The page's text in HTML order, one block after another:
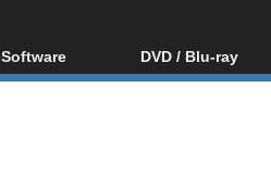
Software
All software
DVD / Blu-ray
Blu-ray / DVD